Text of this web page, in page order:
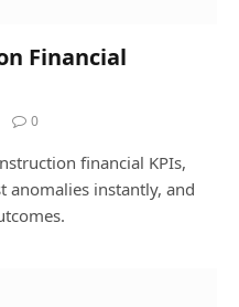
Financial
0
financial KPIs,
anomalies instantly, and